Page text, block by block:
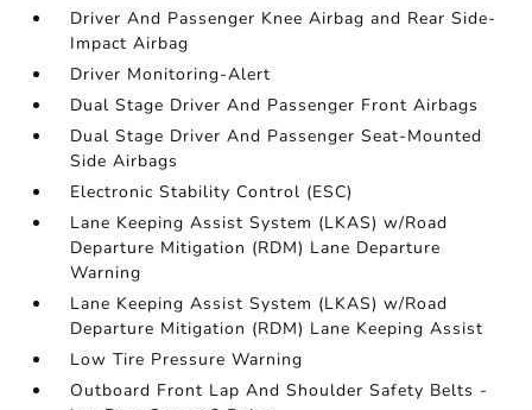
Driver And Passenger Knee Airbag and Rear Side-
Impact Airbag
Driver Monitoring-Alert
Dual Stage Driver And Passenger Front Airbags
Dual Stage Driver And Passenger Seat-Mounted
Side Airbags
Electronic Stability Control (ESC)
Lane Keeping Assist System (LKAS) w/Road
Departure Mitigation (RDM) Lane Departure
Warning
Lane Keeping Assist System (LKAS) w/Road
Departure Mitigation (RDM) Lane Keeping Assist
Low Tire Pressure Warning
Outboard Front Lap And Shoulder Safety Belts -